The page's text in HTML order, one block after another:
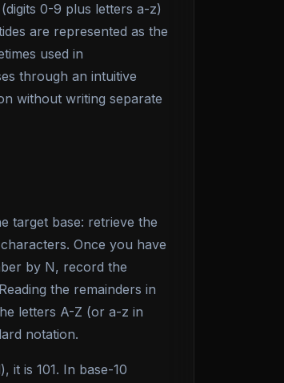
0-9 plus letters a-z)
are represented as the
used in
through an intuitive
without writing separate
target base: retrieve the
Once you have
by N, record the
the remainders in
letters A-Z (or a-z in
notation.
it is 101. In base-10